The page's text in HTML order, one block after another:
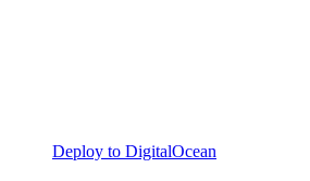
Deploy to DigitalOcean